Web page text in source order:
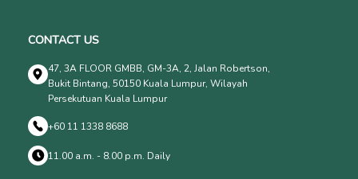
CONTACT US
47, 3A FLOOR GMBB, GM-3A, 2, Jalan Robertson,
Bukit Bintang, 50150 Kuala Lumpur, Wilayah
Persekutuan Kuala Lumpur
+60 11 1338 8688
11.00 a.m. - 8.00 p.m. Daily